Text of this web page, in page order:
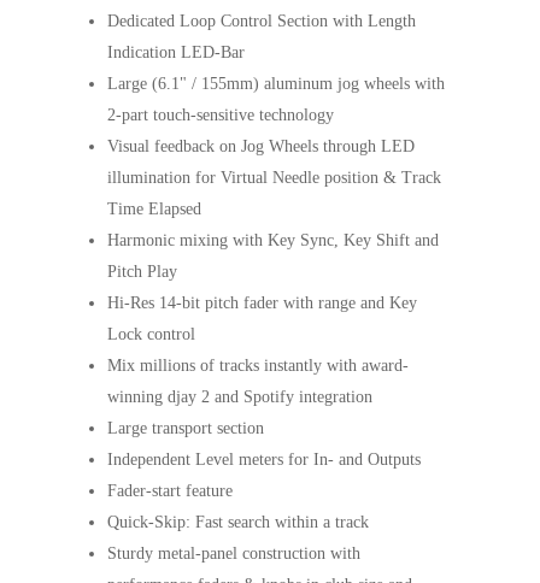
Dedicated Loop Control Section with Length
Indication LED-Bar
Large (6.1" / 155mm) aluminum jog wheels with
2-part touch-sensitive technology
Visual feedback on Jog Wheels through LED
illumination for Virtual Needle position & Track
Time Elapsed
Harmonic mixing with Key Sync, Key Shift and
Pitch Play
Hi-Res 14-bit pitch fader with range and Key
Lock control
Mix millions of tracks instantly with award-
winning djay 2 and Spotify integration
Large transport section
Independent Level meters for In- and Outputs
Fader-start feature
Quick-Skip: Fast search within a track
Sturdy metal-panel construction with